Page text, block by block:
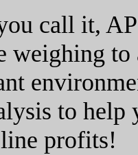
call it,
weighing
to help
profits!